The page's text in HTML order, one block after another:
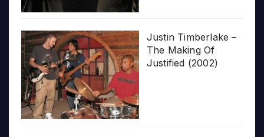
Justin Timberlake –
The Making Of
Justified (2002)